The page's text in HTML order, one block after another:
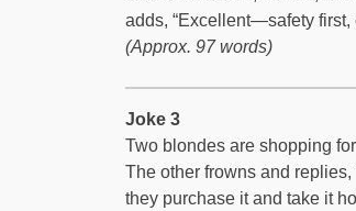
adds, “Excellent—safety first,
(Approx. 97 words)
Joke 3
Two blondes are shopping
The other frowns and replies,
they purchase it and take it